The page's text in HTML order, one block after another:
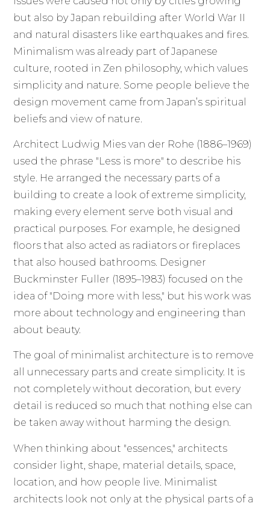
but also by Japan rebuilding after World War II
and natural disasters like earthquakes and fires.
Minimalism was already part of Japanese
culture, rooted in Zen philosophy, which values
simplicity and nature. Some people believe the
design movement came from Japan’s spiritual
beliefs and view of nature.
Architect Ludwig Mies van der Rohe (1886–1969)
used the phrase "Less is more" to describe his
style. He arranged the necessary parts of a
building to create a look of extreme simplicity,
making every element serve both visual and
practical purposes. For example, he designed
floors that also acted as radiators or fireplaces
that also housed bathrooms. Designer
Buckminster Fuller (1895–1983) focused on the
idea of "Doing more with less," but his work was
more about technology and engineering than
about beauty.
The goal of minimalist architecture is to remove
all unnecessary parts and create simplicity. It is
not completely without decoration, but every
detail is reduced so much that nothing else can
be taken away without harming the design.
When thinking about "essences," architects
consider light, shape, material details, space,
location, and how people live. Minimalist
architects look not only at the physical parts of a